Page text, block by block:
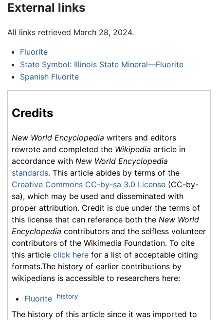
External links
All links retrieved March 28, 2024.
Fluorite
State Symbol: Illinois State Mineral—Fluorite
Spanish Fluorite
Credits
New World Encyclopedia writers and editors
rewrote and completed the Wikipedia article in
accordance with New World Encyclopedia
standards. This article abides by terms of the
Creative Commons CC-by-sa 3.0 License (CC-by-
sa), which may be used and disseminated with
proper attribution. Credit is due under the terms of
this license that can reference both the New World
Encyclopedia contributors and the selfless volunteer
contributors of the Wikimedia Foundation. To cite
this article click here for a list of acceptable citing
formats.The history of earlier contributions by
wikipedians is accessible to researchers here:
Fluorite history
The history of this article since it was imported to